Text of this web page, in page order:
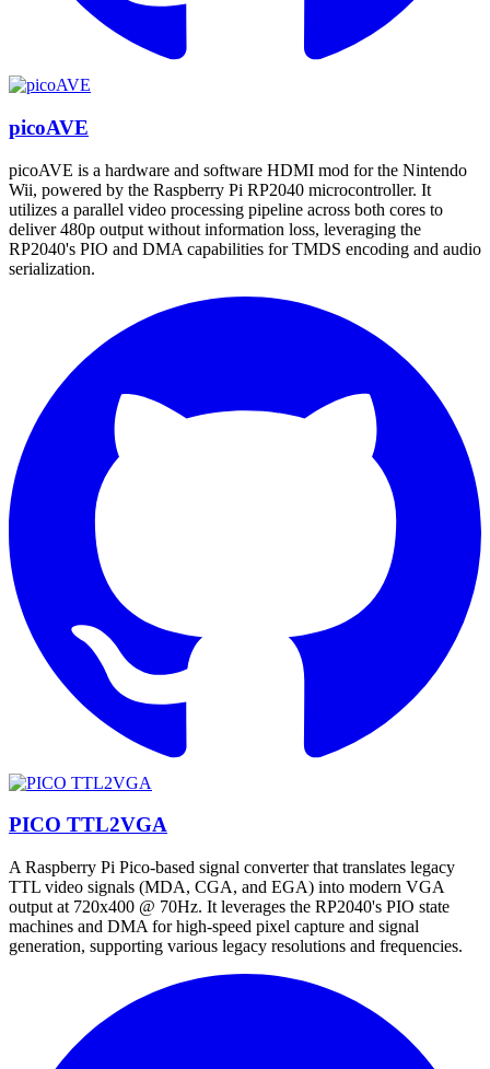
picoAVE
picoAVE is a hardware and software HDMI mod for the Nintendo
Wii, powered by the Raspberry Pi RP2040 microcontroller. It
utilizes a parallel video processing pipeline across both cores to
deliver 480p output without information loss, leveraging the
RP2040's PIO and DMA capabilities for TMDS encoding and audio
serialization.
PICO TTL2VGA
A Raspberry Pi Pico-based signal converter that translates legacy
TTL video signals (MDA, CGA, and EGA) into modern VGA
output at 720x400 @ 70Hz. It leverages the RP2040's PIO state
machines and DMA for high-speed pixel capture and signal
generation, supporting various legacy resolutions and frequencies.